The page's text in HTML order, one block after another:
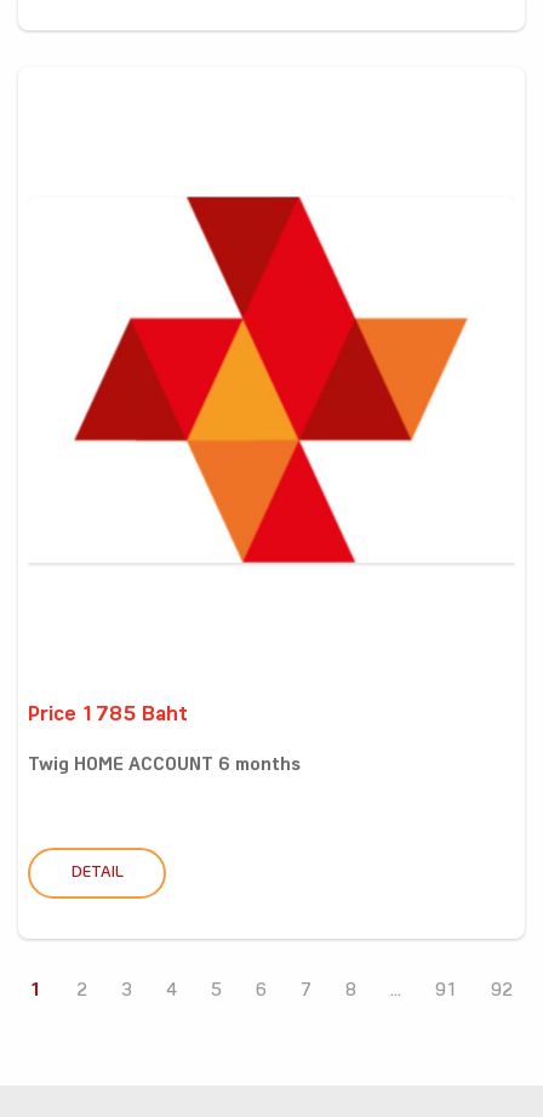
Price 1785 Baht
Twig HOME ACCOUNT 6 months
DETAIL
1 2 3 4 5 6 7 8 ... 91 92